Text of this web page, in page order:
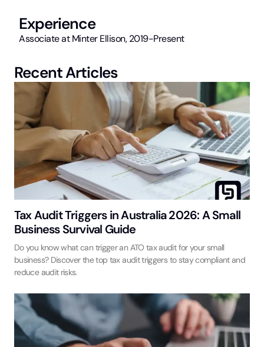
Experience
Associate at Minter Ellison, 2019-Present
Recent Articles
Tax Audit Triggers in Australia 2026: A Small
Business Survival Guide
Do you know what can trigger an ATO tax audit for your small
business? Discover the top tax audit triggers to stay compliant and
reduce audit risks.